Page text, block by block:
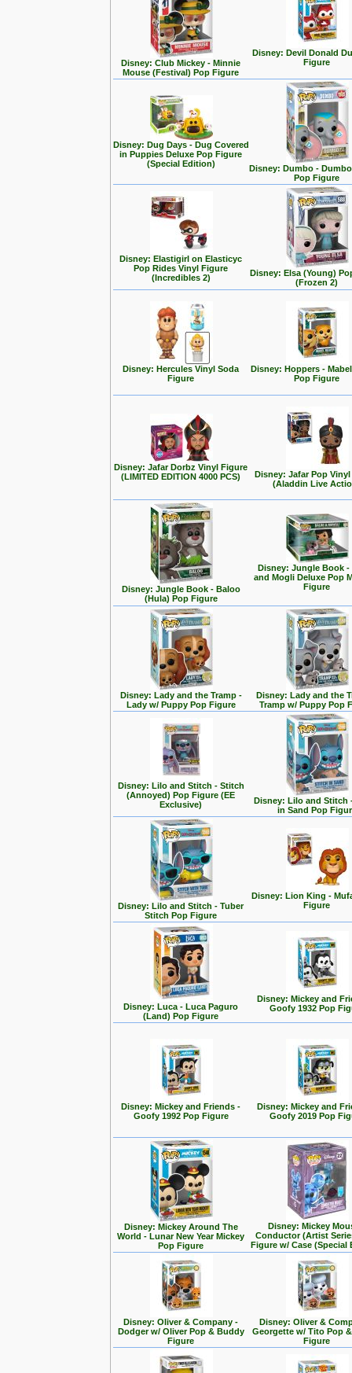
Disney: Club Mickey - Minnie
Mouse (Festival) Pop Figure
Disney: Devil Donald
Figure
Disney: Dug Days - Dug Covered
in Puppies Deluxe Pop Figure
(Special Edition)
Disney: Dumbo -
Pop Figure
Disney: Elastigirl on Elasticyc
Pop Rides Vinyl Figure
(Incredibles 2)
Disney: Elsa (Young)
(Frozen 2)
Disney: Hercules Vinyl Soda
Figure
Disney: Hoppers -
Pop Figure
Disney: Jafar Dorbz Vinyl Figure
(LIMITED EDITION 4000 PCS)
Disney: Jafar Pop
(Aladdin Live
Disney: Jungle Book - Baloo
(Hula) Pop Figure
Disney: Jungle Book -
and Mogli Deluxe Pop
Figure
Disney: Lady and the Tramp -
Lady w/ Puppy Pop Figure
Disney: Lady and the
Tramp w/ Puppy Pop
Disney: Lilo and Stitch - Stitch
(Annoyed) Pop Figure (EE
Exclusive)
Disney: Lilo and Stitch
in Sand Pop
Disney: Lilo and Stitch - Tuber
Stitch Pop Figure
Disney: Lion King -
Figure
Disney: Luca - Luca Paguro
(Land) Pop Figure
Disney: Mickey and
Goofy 1932 Pop
Disney: Mickey and Friends -
Goofy 1992 Pop Figure
Disney: Mickey and
Goofy 2019 Pop
Disney: Mickey Around The
World - Lunar New Year Mickey
Pop Figure
Disney: Mickey
Conductor (Artist
Figure w/ Case (Special
Disney: Oliver & Company -
Dodger w/ Oliver Pop & Buddy
Figure
Disney: Oliver &
Georgette w/ Tito Pop
Figure